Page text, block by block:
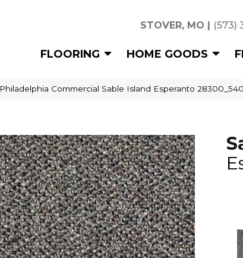
STOVER, MO | (573)
FLOORING HOME GOODS
Philadelphia Commercial Sable Island Esperanto